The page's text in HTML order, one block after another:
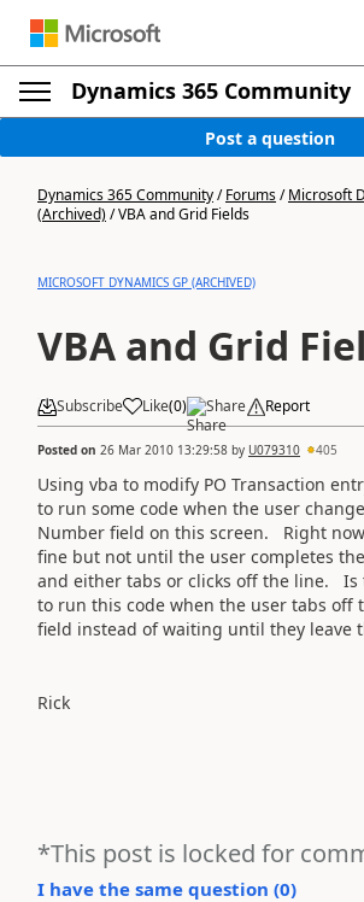
Dynamics 365 Community
Post a question
Dynamics 365 Community/Forums/Microsoft
(Archived)/VBA and Grid Fields
MICROSOFT DYNAMICS GP (ARCHIVED)
VBA and Grid
Subscribe Like(0) Share Report
Posted on 26 Mar 2010 13:29:58 by U079310 405
Using vba to modify PO Transaction
to run some code when the user
Number field on this screen. Right
fine but not until the user completes
and either tabs or clicks off the line. Is
to run this code when the user tabs off
field instead of waiting until they leave
Rick
*This post is locked for
I have the same question (0)